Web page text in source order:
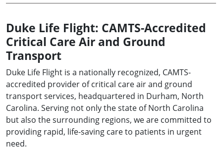
Duke Life Flight: CAMTS-Accredited
Critical Care Air and Ground
Transport
Duke Life Flight is a nationally recognized, CAMTS-
accredited provider of critical care air and ground
transport services, headquartered in Durham, North
Carolina. Serving not only the state of North Carolina
but also the surrounding regions, we are committed to
providing rapid, life-saving care to patients in urgent
need.